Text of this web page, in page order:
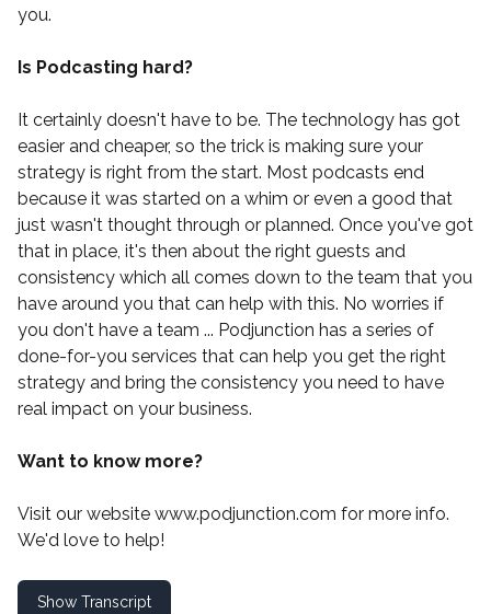
you.
Is Podcasting hard?
It certainly doesn't have to be. The technology has got
easier and cheaper, so the trick is making sure your
strategy is right from the start. Most podcasts end
because it was started on a whim or even a good that
just wasn't thought through or planned. Once you've got
that in place, it's then about the right guests and
consistency which all comes down to the team that you
have around you that can help with this. No worries if
you don't have a team ... Podjunction has a series of
done-for-you services that can help you get the right
strategy and bring the consistency you need to have
real impact on your business.
Want to know more?
Visit our website www.podjunction.com for more info.
We'd love to help!
Show Transcript